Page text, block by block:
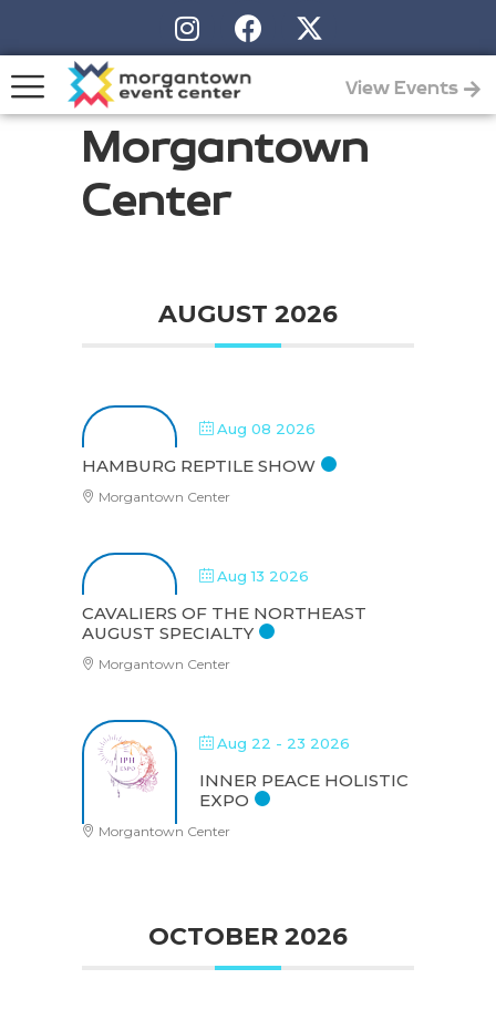
View Events
Morgantown
Center
AUGUST 2026
Aug 08 2026
HAMBURG REPTILE SHOW
Morgantown Center
Aug 13 2026
CAVALIERS OF THE NORTHEAST
AUGUST SPECIALTY
Morgantown Center
Aug 22 - 23 2026
INNER PEACE HOLISTIC
EXPO
Morgantown Center
OCTOBER 2026